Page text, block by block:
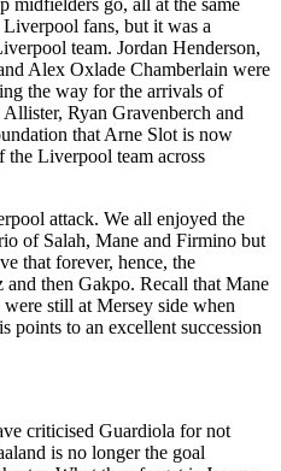
Liverpool fans, but it was a
team. Jordan Henderson,
Alex Oxlade Chamberlain were
the way for the arrivals of
Ryan Gravenberch and
that Arne Slot is now
the Liverpool team across
attack. We all enjoyed the
of Salah, Mane and Firmino but
that forever, hence, the
then Gakpo. Recall that Mane
still at Mersey side when
points to an excellent succession
criticised Guardiola for not
is no longer the goal